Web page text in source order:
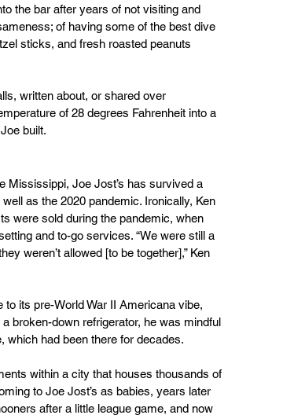
the bar after years of not visiting and
of having some of the best dive
sticks, and fresh roasted peanuts
written about, or shared over
of 28 degrees Fahrenheit into a
built.
Mississippi, Joe Jost’s has survived a
as the 2020 pandemic. Ironically, Ken
were sold during the pandemic, when
and to-go services. “We were still a
weren’t allowed [to be together],” Ken
its pre-World War II Americana vibe,
broken-down refrigerator, he was mindful
which had been there for decades.
within a city that houses thousands of
to Joe Jost’s as babies, years later
after a little league game, and now